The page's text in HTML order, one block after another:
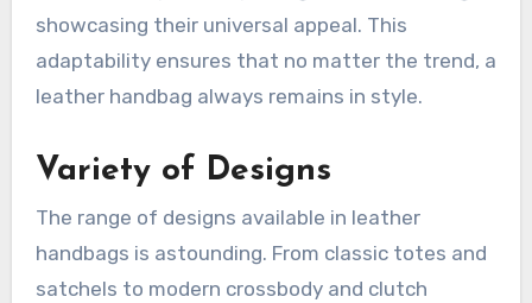
showcasing their universal appeal. This
adaptability ensures that no matter the trend, a
leather handbag always remains in style.
Variety of Designs
The range of designs available in leather
handbags is astounding. From classic totes and
satchels to modern crossbody and clutch